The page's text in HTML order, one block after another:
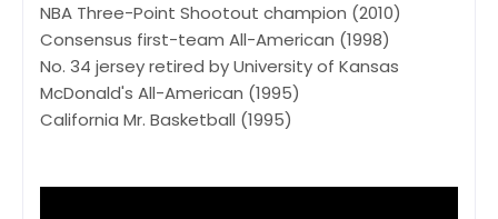
NBA Three-Point Shootout champion (2010)
Consensus first-team All-American (1998)
No. 34 jersey retired by University of Kansas
McDonald's All-American (1995)
California Mr. Basketball (1995)